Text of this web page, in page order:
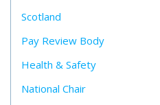
Scotland
Pay Review Body
Health & Safety
National Chair